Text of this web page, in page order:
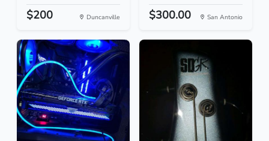
$200 Duncanville $300.00 San Antonio